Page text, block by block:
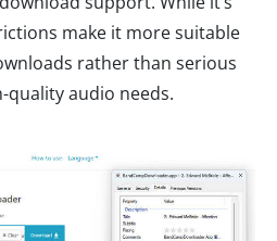
make it more suitable
rather than serious
quality audio needs.